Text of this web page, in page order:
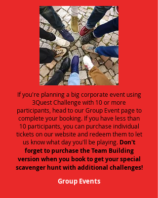
If you're planning a big corporate event using
3Quest Challenge with 10 or more
participants, head to our Group Event page to
complete your booking. If you have less than
10 participants, you can purchase individual
tickets on our website and redeem them to let
us know what day you'll be playing. Don't
forget to purchase the Team Building
version when you book to get your special
scavenger hunt with additional challenges!
Group Events